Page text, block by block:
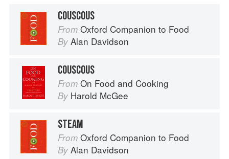
COUSCOUS
From Oxford Companion to Food
By Alan Davidson
COUSCOUS
From On Food and Cooking
By Harold McGee
STEAM
From Oxford Companion to Food
By Alan Davidson